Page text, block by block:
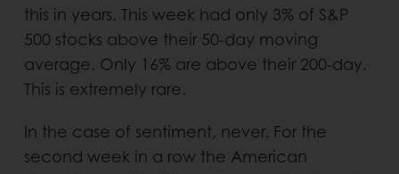
this in years. This week had only 3% of S&P
500 stocks above their 50-day moving
average. Only 16% are above their 200-day.
This is extremely rare.
In the case of sentiment, never. For the
second week in a row the American